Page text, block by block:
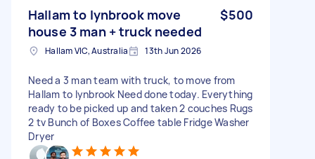
Hallam to lynbrook move
house 3 man + truck needed
$500
Hallam VIC, Australia 13th Jun 2026
Need a 3 man team with truck, to move from
Hallam to lynbrook Need done today. Everything
ready to be picked up and taken 2 couches Rugs
2 tv Bunch of Boxes Coffee table Fridge Washer
Dryer